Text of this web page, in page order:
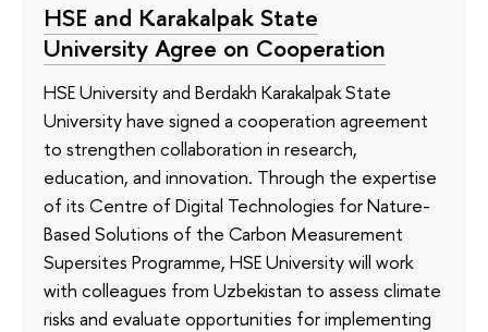
HSE and Karakalpak State
University Agree on Cooperation
HSE University and Berdakh Karakalpak State
University have signed a cooperation agreement
to strengthen collaboration in research,
education, and innovation. Through the expertise
of its Сentre of Digital Technologies for Nature-
Based Solutions of the Carbon Measurement
Supersites Programme, HSE University will work
with colleagues from Uzbekistan to assess climate
risks and evaluate opportunities for implementing